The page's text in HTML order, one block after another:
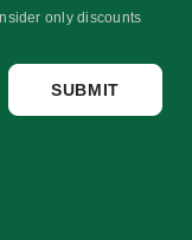
only discounts
SUBMIT